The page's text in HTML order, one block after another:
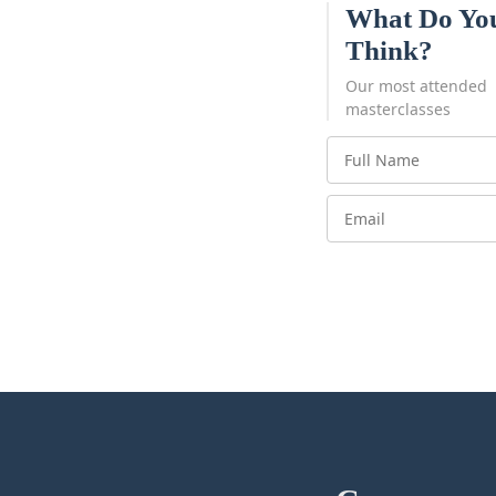
What Do
Think?
Our most attended
masterclasses